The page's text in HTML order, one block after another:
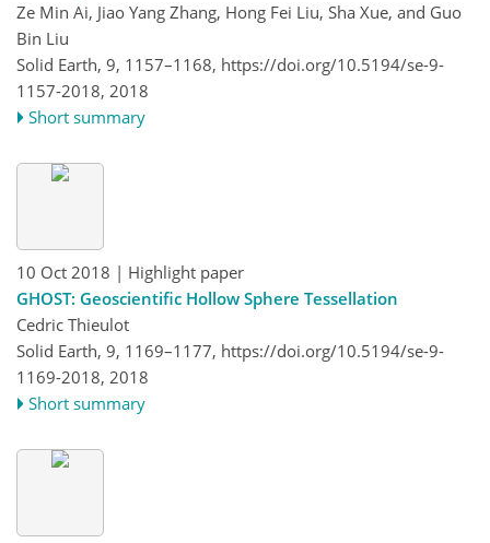
Ze Min Ai, Jiao Yang Zhang, Hong Fei Liu, Sha Xue, and Guo
Bin Liu
Solid Earth, 9, 1157–1168, https://doi.org/10.5194/se-9-
1157-2018, 2018
Short summary
10 Oct 2018 | Highlight paper
GHOST: Geoscientific Hollow Sphere Tessellation
Cedric Thieulot
Solid Earth, 9, 1169–1177, https://doi.org/10.5194/se-9-
1169-2018, 2018
Short summary